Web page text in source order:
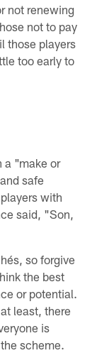
not renewing
not to pay
those players
too early to
a "make or
safe
with
said, "Son,
so forgive
the best
or potential.
least, there
is
scheme.